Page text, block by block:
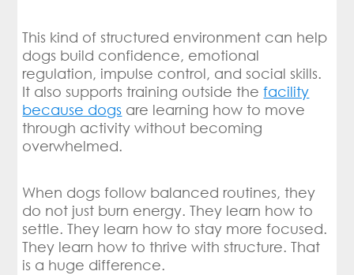
This kind of structured environment can help
dogs build confidence, emotional
regulation, impulse control, and social skills.
It also supports training outside thefacility
because dogs are learning how to move
through activity without becoming
overwhelmed.
When dogs follow balanced routines, they
do not just burn energy. They learn how to
settle. They learn how to stay more focused.
They learn how to thrive with structure. That
is a huge difference.